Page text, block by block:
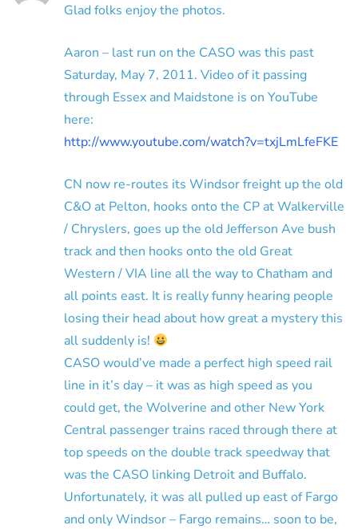
Glad folks enjoy the photos.
Aaron – last run on the CASO was this past
Saturday, May 7, 2011. Video of it passing
through Essex and Maidstone is on YouTube
here:
http://www.youtube.com/watch?v=txjLmLfeFKE
CN now re-routes its Windsor freight up the old
C&O at Pelton, hooks onto the CP at Walkerville
/ Chryslers, goes up the old Jefferson Ave bush
track and then hooks onto the old Great
Western / VIA line all the way to Chatham and
all points east. It is really funny hearing people
losing their head about how great a mystery this
all suddenly is!
CASO would’ve made a perfect high speed rail
line in it’s day – it was as high speed as you
could get, the Wolverine and other New York
Central passenger trains raced through there at
top speeds on the double track speedway that
was the CASO linking Detroit and Buffalo.
Unfortunately, it was all pulled up east of Fargo
and only Windsor – Fargo remains… soon to be,